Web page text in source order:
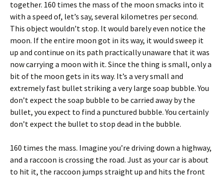
together. 160 times the mass of the moon smacks into it
with a speed of, let’s say, several kilometres per second.
This object wouldn’t stop. It would barely even notice the
moon. If the entire moon got in its way, it would sweep it
up and continue on its path practically unaware that it was
now carrying a moon with it. Since the thing is small, only a
bit of the moon gets in its way. It’s a very small and
extremely fast bullet striking a very large soap bubble. You
don’t expect the soap bubble to be carried away by the
bullet, you expect to find a punctured bubble. You certainly
don’t expect the bullet to stop dead in the bubble.
160 times the mass. Imagine you’re driving down a highway,
and a raccoon is crossing the road. Just as your car is about
to hit it, the raccoon jumps straight up and hits the front